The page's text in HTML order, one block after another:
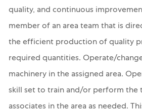
quality, and continuous
member of an area team that is
the efficient production of quality
required quantities. Operate/
machinery in the assigned area.
skill set to train and/or perform the
associates in the area as needed.